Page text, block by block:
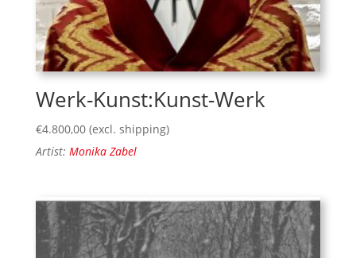
Werk-Kunst:Kunst-Werk
€4.800,00 (excl. shipping)
Artist: Monika Zabel